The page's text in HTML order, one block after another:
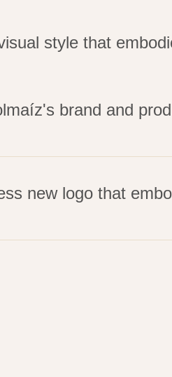
style that
brand and
new logo that